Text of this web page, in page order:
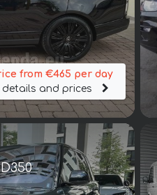
from €465 per day
details and prices